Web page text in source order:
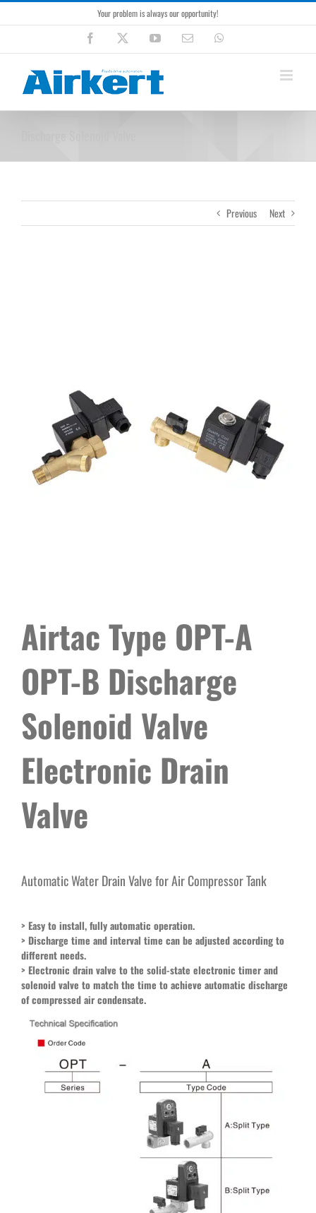
Skip
to
Your problem is always our opportunity!
Facebook YouTubeEmail
Previous Next
Airtac Type OPT-A
OPT-B Discharge
Solenoid Valve
Electronic Drain
Valve
Automatic Water Drain Valve for Air Compressor Tank
> Easy to install, fully automatic operation.
> Discharge time and interval time can be adjusted according to
different needs.
> Electronic drain valve to the solid-state electronic timer and
solenoid valve to match the time to achieve automatic discharge
of compressed air condensate.